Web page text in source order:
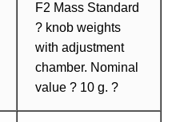
F2 Mass Standard
? knob weights
with adjustment
chamber. Nominal
value ? 10 g. ?